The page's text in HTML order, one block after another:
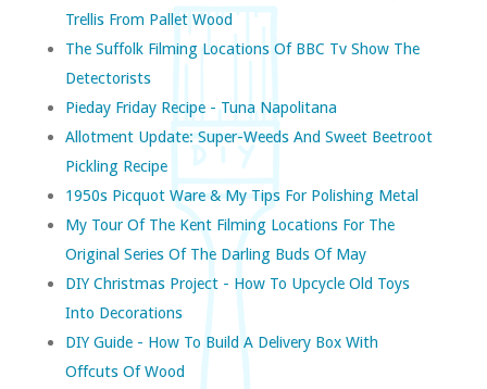
Trellis From Pallet Wood
The Suffolk Filming Locations Of BBC Tv Show The
Detectorists
Pieday Friday Recipe - Tuna Napolitana
Allotment Update: Super-Weeds And Sweet Beetroot
Pickling Recipe
1950s Picquot Ware & My Tips For Polishing Metal
My Tour Of The Kent Filming Locations For The
Original Series Of The Darling Buds Of May
DIY Christmas Project - How To Upcycle Old Toys
Into Decorations
DIY Guide - How To Build A Delivery Box With
Offcuts Of Wood